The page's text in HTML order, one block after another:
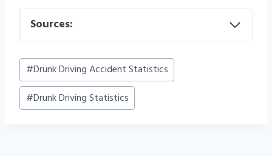
Sources:
Post
Tags:
#Drunk Driving Accident Statistics
#Drunk Driving Statistics